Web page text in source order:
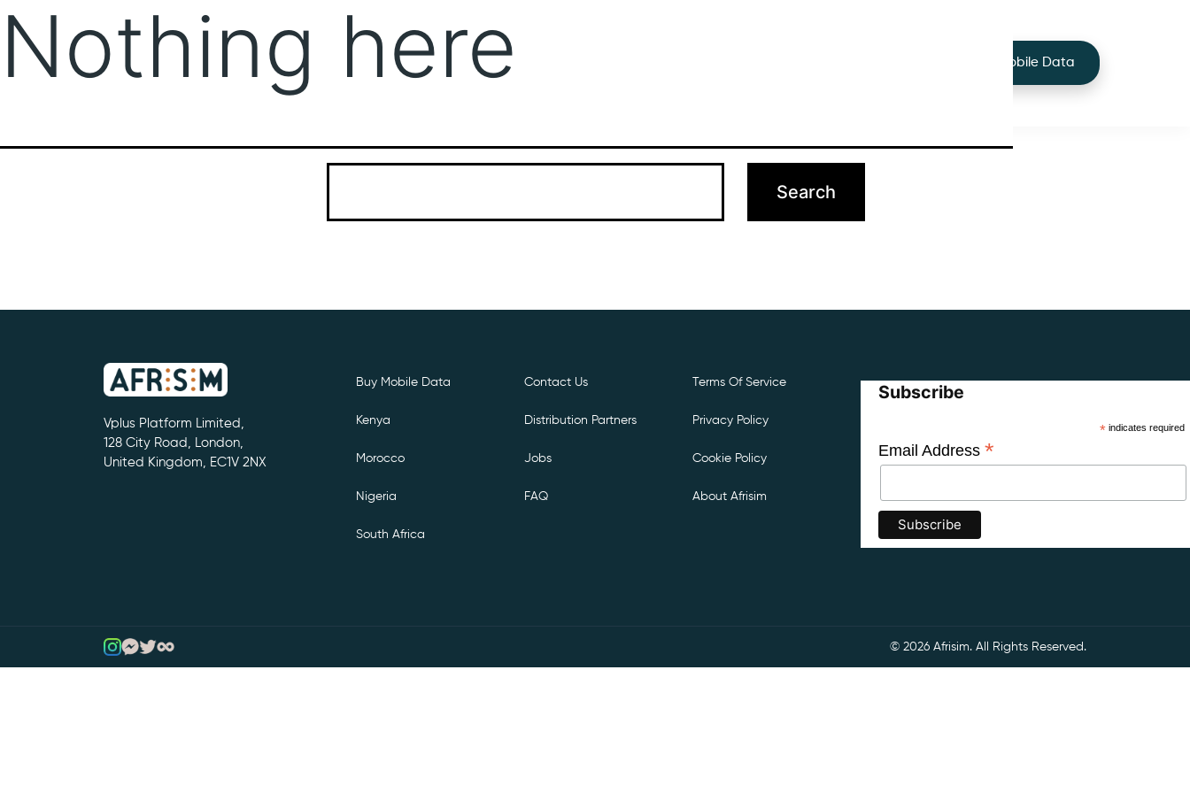
Buy Mobile Data
Nothing here
Search…
Vplus Platform Limited,
128 City Road, London,
United Kingdom, EC1V 2NX
Buy Mobile Data
Kenya
Morocco
Nigeria
South Africa
Contact Us
Distribution Partners
Jobs
FAQ
Terms Of Service
Privacy Policy
Cookie Policy
About Afrisim
Subscribe
*indicates required
Email Address *
© 2026 Afrisim. All Rights Reserved.